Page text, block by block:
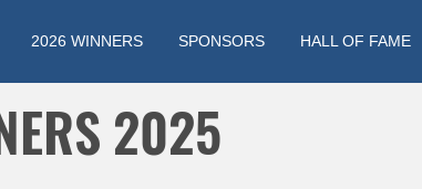
2026 WINNERS SPONSORS HALL OF FAME
2025